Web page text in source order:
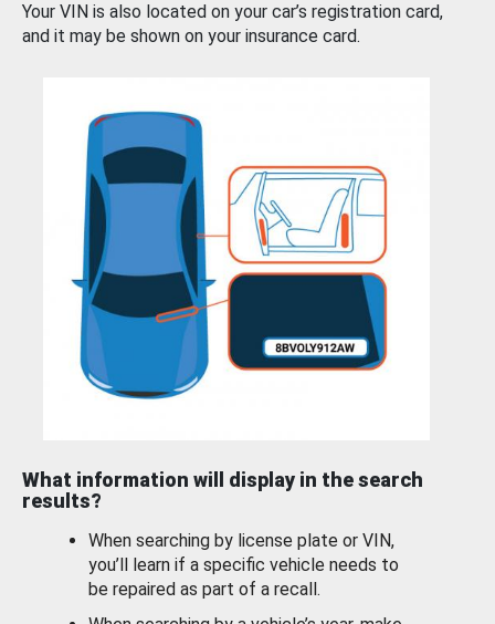
Your VIN is also located on your car’s registration card,
and it may be shown on your insurance card.
What information will display in the search
results?
When searching by license plate or VIN,
you’ll learn if a specific vehicle needs to
be repaired as part of a recall.